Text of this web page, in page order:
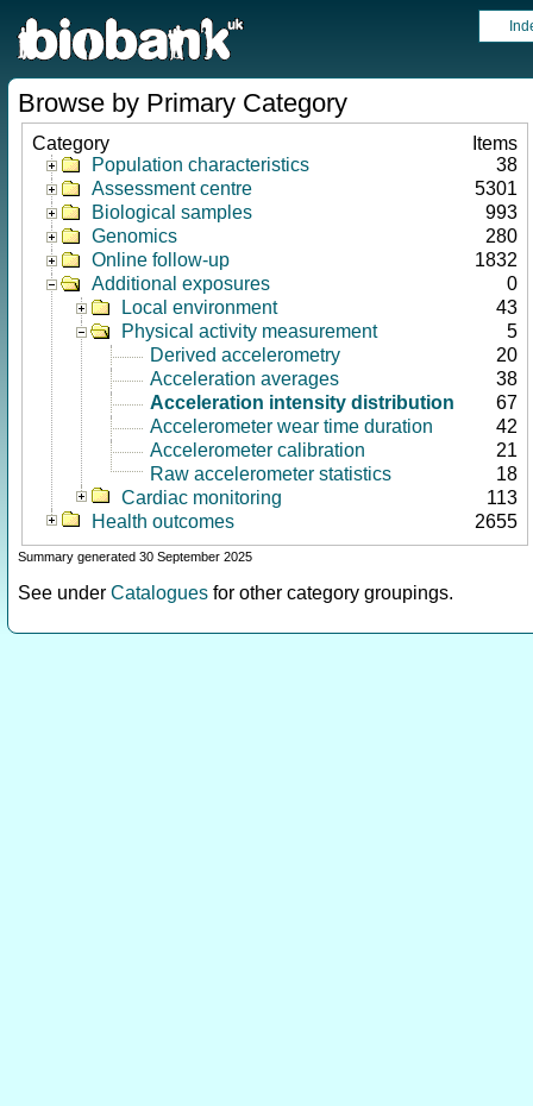
Browse by Primary Category
Category
Items
Population characteristics
38
Assessment centre
5301
Biological samples
993
Genomics
280
Online follow-up
1832
Additional exposures
0
Local environment
43
Physical activity measurement
5
Derived accelerometry
20
Acceleration averages
38
Acceleration intensity distribution
67
Accelerometer wear time duration
42
Accelerometer calibration
21
Raw accelerometer statistics
18
Cardiac monitoring
113
Health outcomes
2655
Summary generated 30 September 2025
See under Catalogues for other category groupings.